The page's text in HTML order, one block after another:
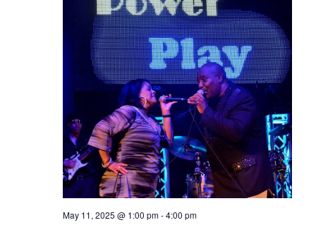
May 11, 2025 @ 1:00 pm-4:00 pm